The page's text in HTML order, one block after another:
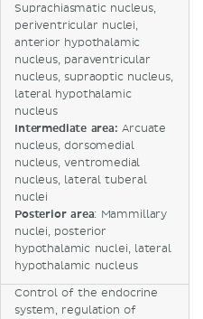
Suprachiasmatic nucleus,
periventricular nuclei,
anterior hypothalamic
nucleus, paraventricular
nucleus, supraoptic nucleus,
lateral hypothalamic
nucleus
Intermediate area: Arcuate
nucleus, dorsomedial
nucleus, ventromedial
nucleus, lateral tuberal
nuclei
Posterior area: Mammillary
nuclei, posterior
hypothalamic nuclei, lateral
hypothalamic nucleus
Control of the endocrine
system, regulation of